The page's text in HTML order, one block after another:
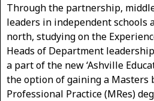
Through the partnership,
leaders in independent schools
north, studying on the
Heads of Department
a part of the new ‘Ashville
the option of gaining a Masters
Professional Practice (MRes)